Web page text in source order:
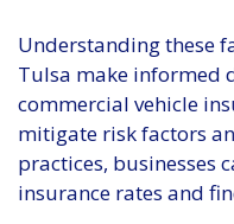
Understanding these
Tulsa make informed
commercial vehicle
mitigate risk factors
practices, businesses
insurance rates and